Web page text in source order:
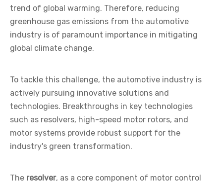
trend of global warming. Therefore, reducing
greenhouse gas emissions from the automotive
industry is of paramount importance in mitigating
global climate change.
To tackle this challenge, the automotive industry is
actively pursuing innovative solutions and
technologies. Breakthroughs in key technologies
such as resolvers, high-speed motor rotors, and
motor systems provide robust support for the
industry's green transformation.
The resolver, as a core component of motor control